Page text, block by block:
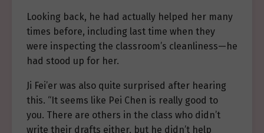
Looking back, he had actually helped her many
times before, including last time when they
were inspecting the classroom’s cleanliness—he
had stood up for her.
Ji Fei’er was also quite surprised after hearing
this. “It seems like Pei Chen is really good to
you. There are others in the class who didn’t
write their drafts either, but he didn’t help